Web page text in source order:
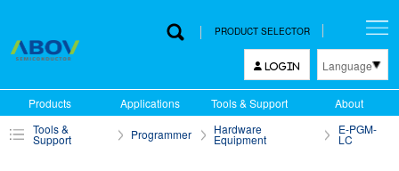
PRODUCT SELECTOR
LOGIN Language
English
中文
Products Applications Tools & Support
About
Tools &
Support Programmer Hardware
Equipment
E-PGM-
LC